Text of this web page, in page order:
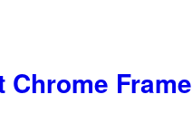
Chrome Frame